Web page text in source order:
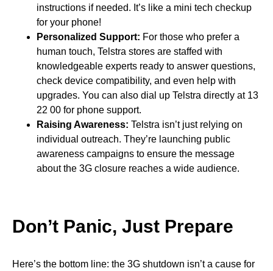
instructions if needed. It’s like a mini tech checkup
for your phone!
Personalized Support: For those who prefer a
human touch, Telstra stores are staffed with
knowledgeable experts ready to answer questions,
check device compatibility, and even help with
upgrades. You can also dial up Telstra directly at 13
22 00 for phone support.
Raising Awareness: Telstra isn’t just relying on
individual outreach. They’re launching public
awareness campaigns to ensure the message
about the 3G closure reaches a wide audience.
Don’t Panic, Just Prepare
Here’s the bottom line: the 3G shutdown isn’t a cause for